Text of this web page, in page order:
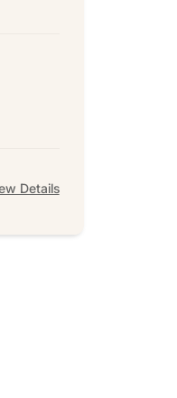
Details